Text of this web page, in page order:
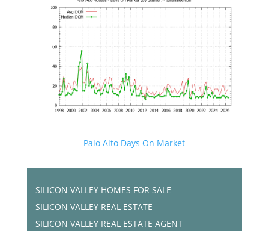
Palo Alto Days On Market
SILICON VALLEY HOMES FOR SALE
SILICON VALLEY REAL ESTATE
SILICON VALLEY REAL ESTATE AGENT